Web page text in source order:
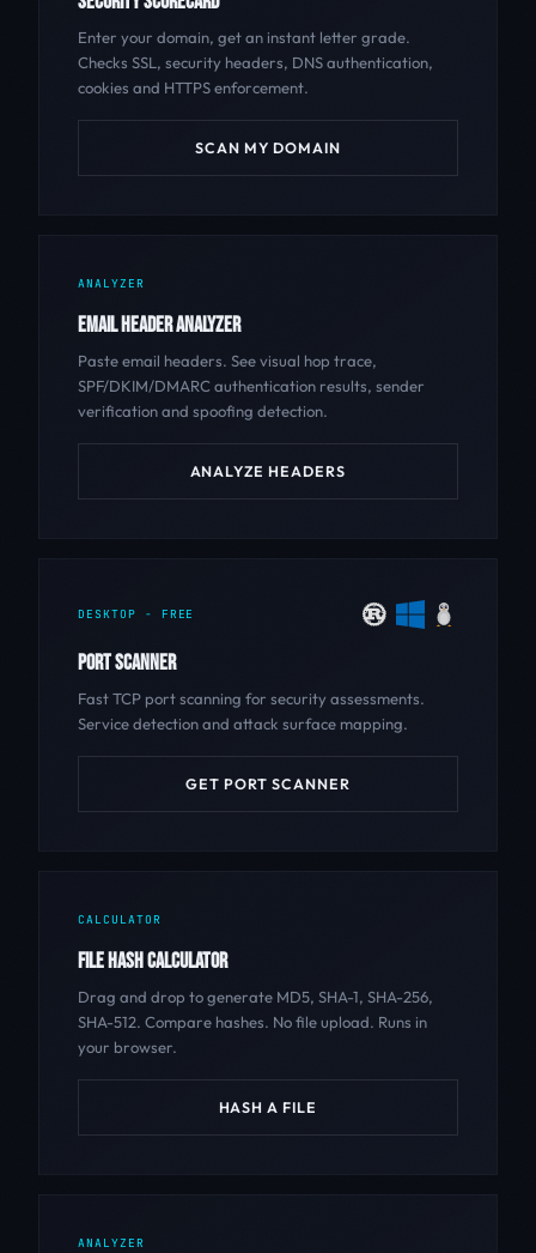
Enter your domain, get an instant letter grade.
Checks SSL, security headers, DNS authentication,
cookies and HTTPS enforcement.
SCAN MY DOMAIN
ANALYZER
EMAIL HEADER ANALYZER
Paste email headers. See visual hop trace,
SPF/DKIM/DMARC authentication results, sender
verification and spoofing detection.
ANALYZE HEADERS
DESKTOP - FREE
PORT SCANNER
Fast TCP port scanning for security assessments.
Service detection and attack surface mapping.
GET PORT SCANNER
CALCULATOR
FILE HASH CALCULATOR
Drag and drop to generate MD5, SHA-1, SHA-256,
SHA-512. Compare hashes. No file upload. Runs in
your browser.
HASH A FILE
ANALYZER